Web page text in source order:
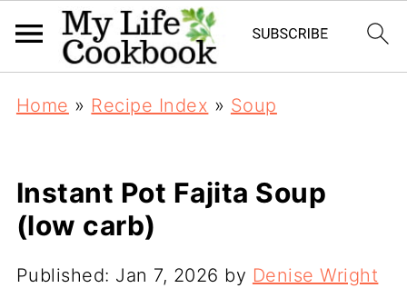
Home » Recipe Index » Soup
Instant Pot Fajita Soup
(low carb)
Published: Jan 7, 2026 by Denise Wright